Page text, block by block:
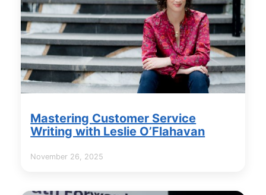
Mastering Customer Service
Writing with Leslie O’Flahavan
November 26, 2025